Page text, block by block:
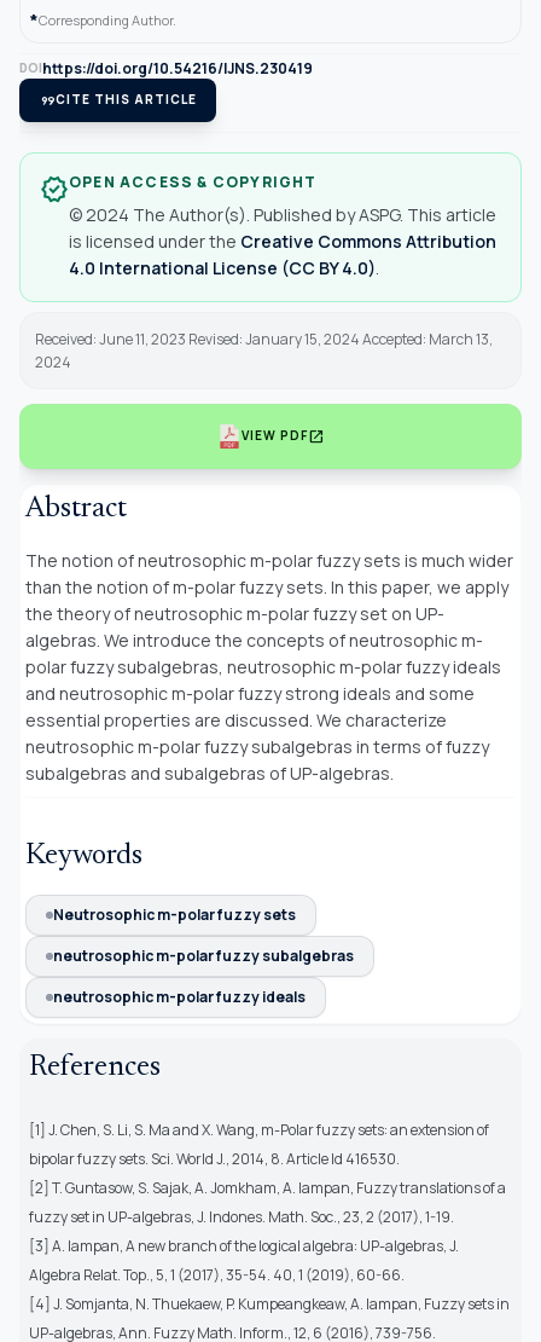
*Corresponding Author.
DOIhttps://doi.org/10.54216/IJNS.230419
format_quoteCITE THIS ARTICLE
verifiedOPEN ACCESS & COPYRIGHT
© 2024 The Author(s). Published by ASPG. This article
is licensed under the Creative Commons Attribution
4.0 International License (CC BY 4.0)
Received: June 11, 2023 Revised: January 15, 2024 Accepted: March 13,
2024
VIEW PDFopen_in_new
Abstract
The notion of neutrosophic m-polar fuzzy sets is much wider
than the notion of m-polar fuzzy sets. In this paper, we apply
the theory of neutrosophic m-polar fuzzy set on UP-
algebras. We introduce the concepts of neutrosophic m-
polar fuzzy subalgebras, neutrosophic m-polar fuzzy ideals
and neutrosophic m-polar fuzzy strong ideals and some
essential properties are discussed. We characterize
neutrosophic m-polar fuzzy subalgebras in terms of fuzzy
subalgebras and subalgebras of UP-algebras.
Keywords
Neutrosophic m-polar fuzzy sets
neutrosophic m-polar fuzzy subalgebras
neutrosophic m-polar fuzzy ideals
References
[1] J. Chen, S. Li, S. Ma and X. Wang, m-Polar fuzzy sets: an extension of
bipolar fuzzy sets. Sci. World J., 2014, 8. Article Id 416530.
[2] T. Guntasow, S. Sajak, A. Jomkham, A. Iampan, Fuzzy translations of a
fuzzy set in UP-algebras, J. Indones. Math. Soc., 23, 2 (2017), 1-19.
[3] A. Iampan, A new branch of the logical algebra: UP-algebras, J.
Algebra Relat. Top., 5, 1 (2017), 35-54. 40, 1 (2019), 60-66.
[4] J. Somjanta, N. Thuekaew, P. Kumpeangkeaw, A. Iampan, Fuzzy sets in
UP-algebras, Ann. Fuzzy Math. Inform., 12, 6 (2016), 739-756.